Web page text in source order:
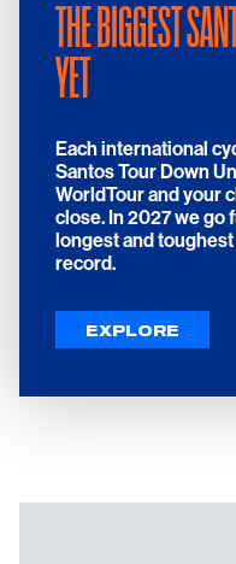
THE BIGGEST
YET
Each international
Santos Tour Down
WorldTour and your
close.In 2027 we go
longest and
record.
EXPLORE